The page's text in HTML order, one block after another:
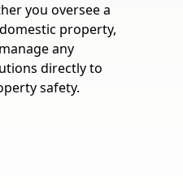
you oversee a
property,
any
directly to
safety.